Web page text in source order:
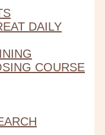
DAILY
COURSE